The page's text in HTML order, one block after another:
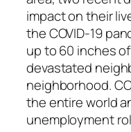
impact on their
the COVID-19
up to 60 inches
devastated
neighborhood.
the entire world
unemployment